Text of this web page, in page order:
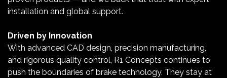
installation and global support.
Driven by Innovation
With advanced CAD design, precision manufacturing,
and rigorous quality control, R1 Concepts continues to
push the boundaries of brake technology. They stay at